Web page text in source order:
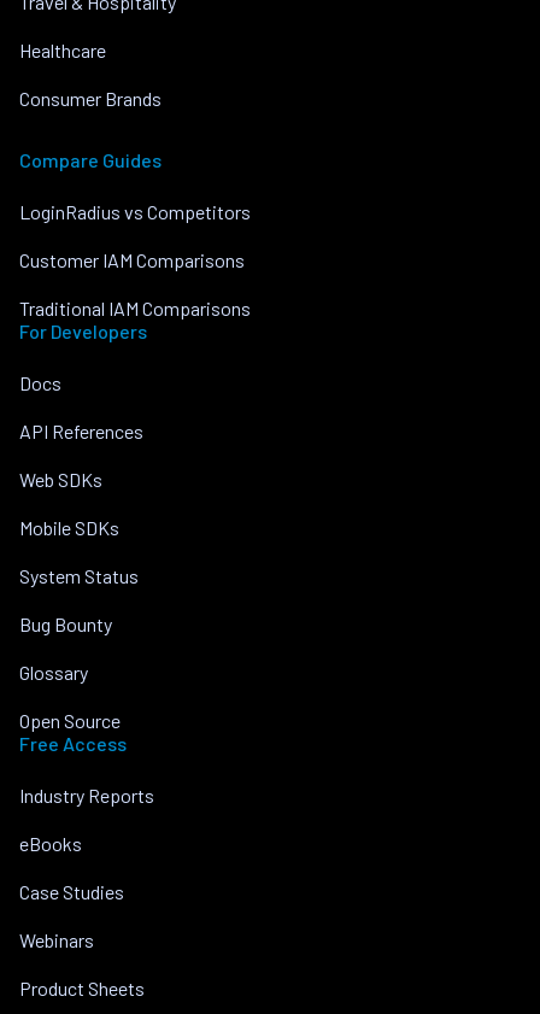
Healthcare
Consumer Brands
Compare Guides
LoginRadius vs Competitors
Customer IAM Comparisons
Traditional IAM Comparisons
For Developers
Docs
API References
Web SDKs
Mobile SDKs
System Status
Bug Bounty
Glossary
Open Source
Free Access
Industry Reports
eBooks
Case Studies
Webinars
Product Sheets